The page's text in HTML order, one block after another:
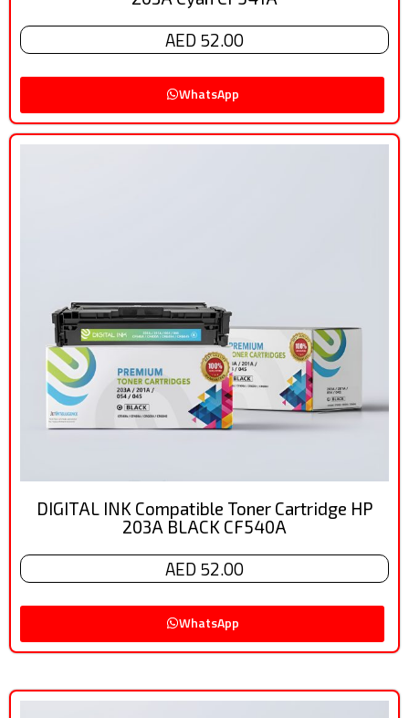
AED 52.00
WhatsApp
DIGITAL INK Compatible Toner Cartridge HP
203A BLACK CF540A
AED 52.00
WhatsApp